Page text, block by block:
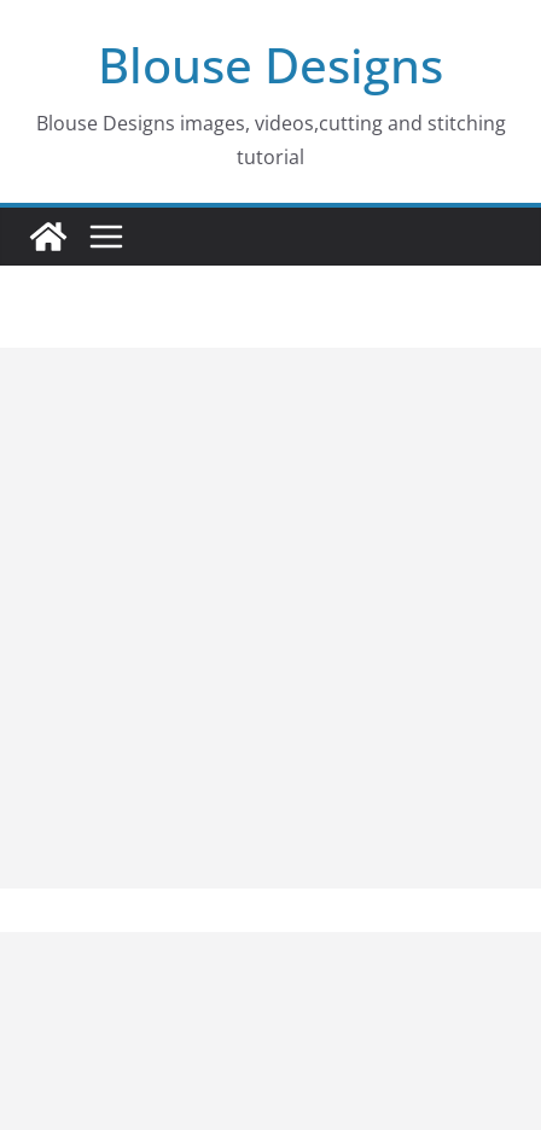
Blouse Designs
Blouse Designs images, videos,cutting and stitching
tutorial